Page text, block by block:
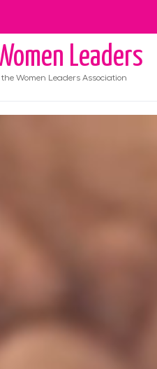
Leaders
Women Leaders Association